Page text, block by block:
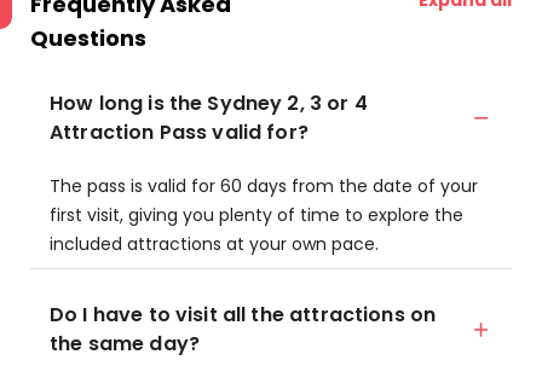
Questions
How long is the Sydney 2, 3 or 4
Attraction Pass valid for?
The pass is valid for 60 days from the date of your
first visit, giving you plenty of time to explore the
included attractions at your own pace.
Do I have to visit all the attractions on
the same day?